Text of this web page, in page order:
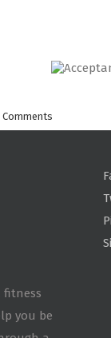
Comments
fitness
you be